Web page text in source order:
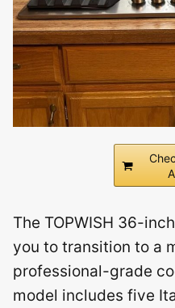
The TOPWISH 36-
you to transition to a
professional-grade
model includes five